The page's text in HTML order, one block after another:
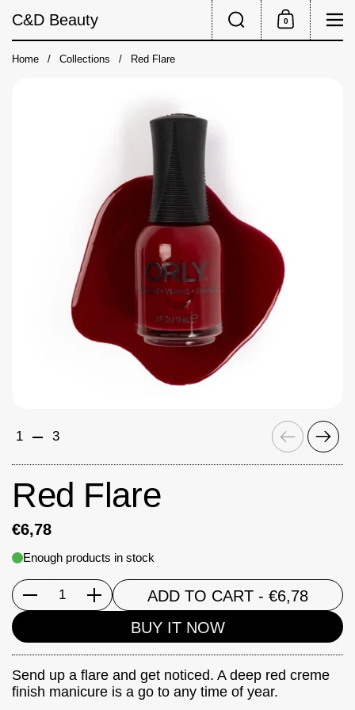
C&D Beauty
Shopping Cart
0
Home / Collections / Red Flare
Previous
Next
1 3
Red Flare
€6,78
Enough products in stock
Quantity ADD TO CART - €6,78
BUY IT NOW
Send up a flare and get noticed. A deep red creme
finish manicure is a go to any time of year.